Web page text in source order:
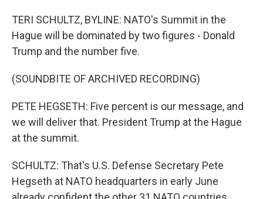
TERI SCHULTZ, BYLINE: NATO's Summit in the
Hague will be dominated by two figures - Donald
Trump and the number five.
(SOUNDBITE OF ARCHIVED RECORDING)
PETE HEGSETH: Five percent is our message, and
we will deliver that. President Trump at the Hague
at the summit.
SCHULTZ: That's U.S. Defense Secretary Pete
Hegseth at NATO headquarters in early June